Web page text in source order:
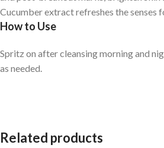
Cucumber extract refreshes the senses
How to Use
Spritz on after cleansing morning and
as needed.
Related products